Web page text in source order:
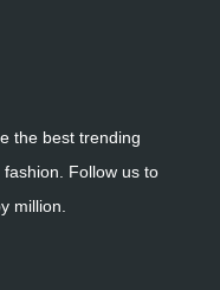
the best trending
Follow us to
million.